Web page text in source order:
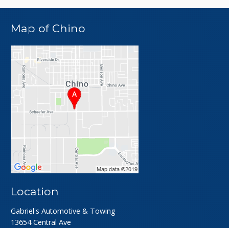
Map of Chino
Location
Gabriel's Automotive & Towing
13654 Central Ave